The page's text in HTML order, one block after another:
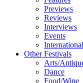
Previews
Reviews
Interviews
Events
International
Other Festivals
Arts/
Dance
Food/Wine